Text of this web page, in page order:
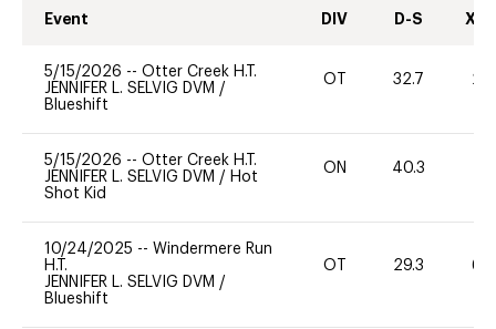
Event DIV D-S XC-
5/15/2026 -- Otter Creek H.T.
JENNIFER L. SELVIG DVM /
Blueshift
OT 32.7 20
5/15/2026 -- Otter Creek H.T.
JENNIFER L. SELVIG DVM / Hot
Shot Kid
ON 40.3
10/24/2025 -- Windermere Run
H.T.
JENNIFER L. SELVIG DVM /
Blueshift
OT 29.3 60